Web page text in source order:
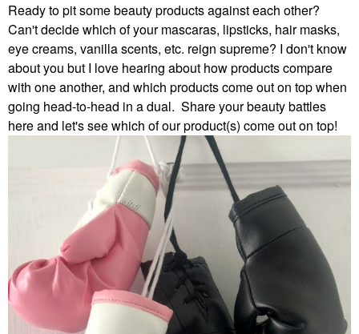
Ready to pit some beauty products against each other?
Can't decide which of your mascaras, lipsticks, hair masks,
eye creams, vanilla scents, etc. reign supreme? I don't know
about you but I love hearing about how products compare
with one another, and which products come out on top when
going head-to-head in a dual. Share your beauty battles
here and let's see which of our product(s) come out on top!